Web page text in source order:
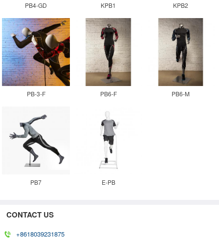
PB4-GD KPB1 KPB2
PB-3-F PB6-F PB6-M
PB7 E-PB
CONTACT US
+8618039231875